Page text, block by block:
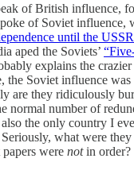
of British influence,
of Soviet influence,
until the
aped the Soviets’
explains the
the Soviet influence was
are they ridiculously
normal number of
the only country I
Seriously, what were
were notin order?